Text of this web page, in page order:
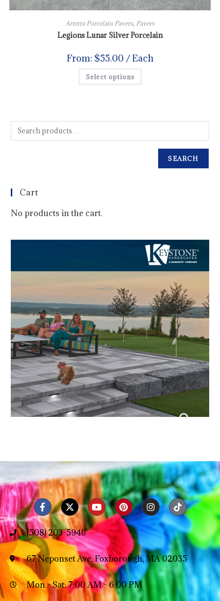
Arterra Porcelain Pavers, Pavers
Legions Lunar Silver Porcelain
From: $55.00 / Each
Select options
SEARCH
Cart
No products in the cart.
(508) 203-5946
67 Neponset Ave, Foxborough, MA 02035
Mon - Sat: 7:00 AM - 6:00 PM